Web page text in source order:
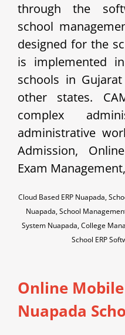
through the
school
designed for the
is implemented
schools in
other states.
complex
administrative
Admission,
Exam
Cloud Based ERP Nuapada,
Nuapada, School
System Nuapada, College
School ERP
Online
Nuapada